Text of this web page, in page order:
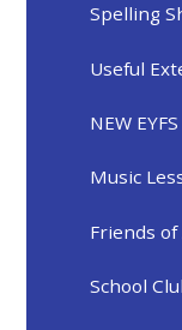
Spelling
Useful
NEW
Music
Friends
School